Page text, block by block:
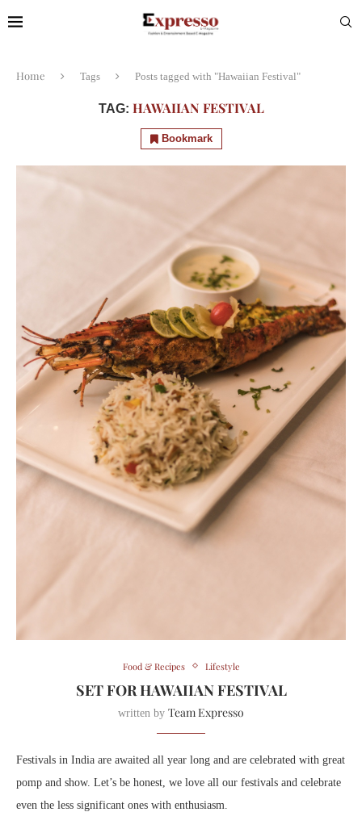
Home Tags Posts tagged with "Hawaiian Festival"
TAG: HAWAIIAN FESTIVAL
Bookmark
Food & Recipes Lifestyle
SET FOR HAWAIIAN FESTIVAL
written by Team Expresso
Festivals in India are awaited all year long and are celebrated with great
pomp and show. Let’s be honest, we love all our festivals and celebrate
even the less significant ones with enthusiasm.